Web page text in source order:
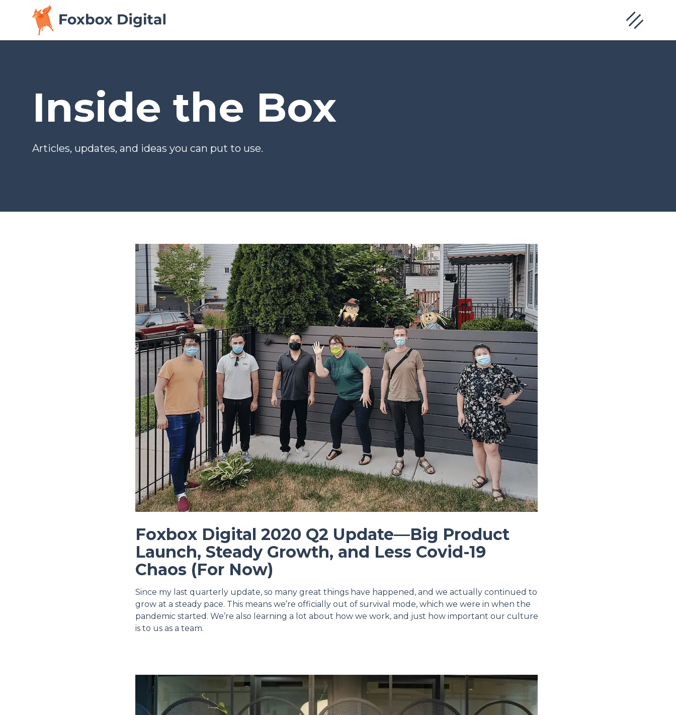
Inside the Box
Articles, updates, and ideas you can put to use.
Foxbox Digital 2020 Q2 Update—Big Product
Launch, Steady Growth, and Less Covid-19
Chaos (For Now)
Since my last quarterly update, so many great things have happened, and we actually continued to
grow at a steady pace. This means we’re officially out of survival mode, which we were in when the
pandemic started. We’re also learning a lot about how we work, and just how important our culture
is to us as a team.